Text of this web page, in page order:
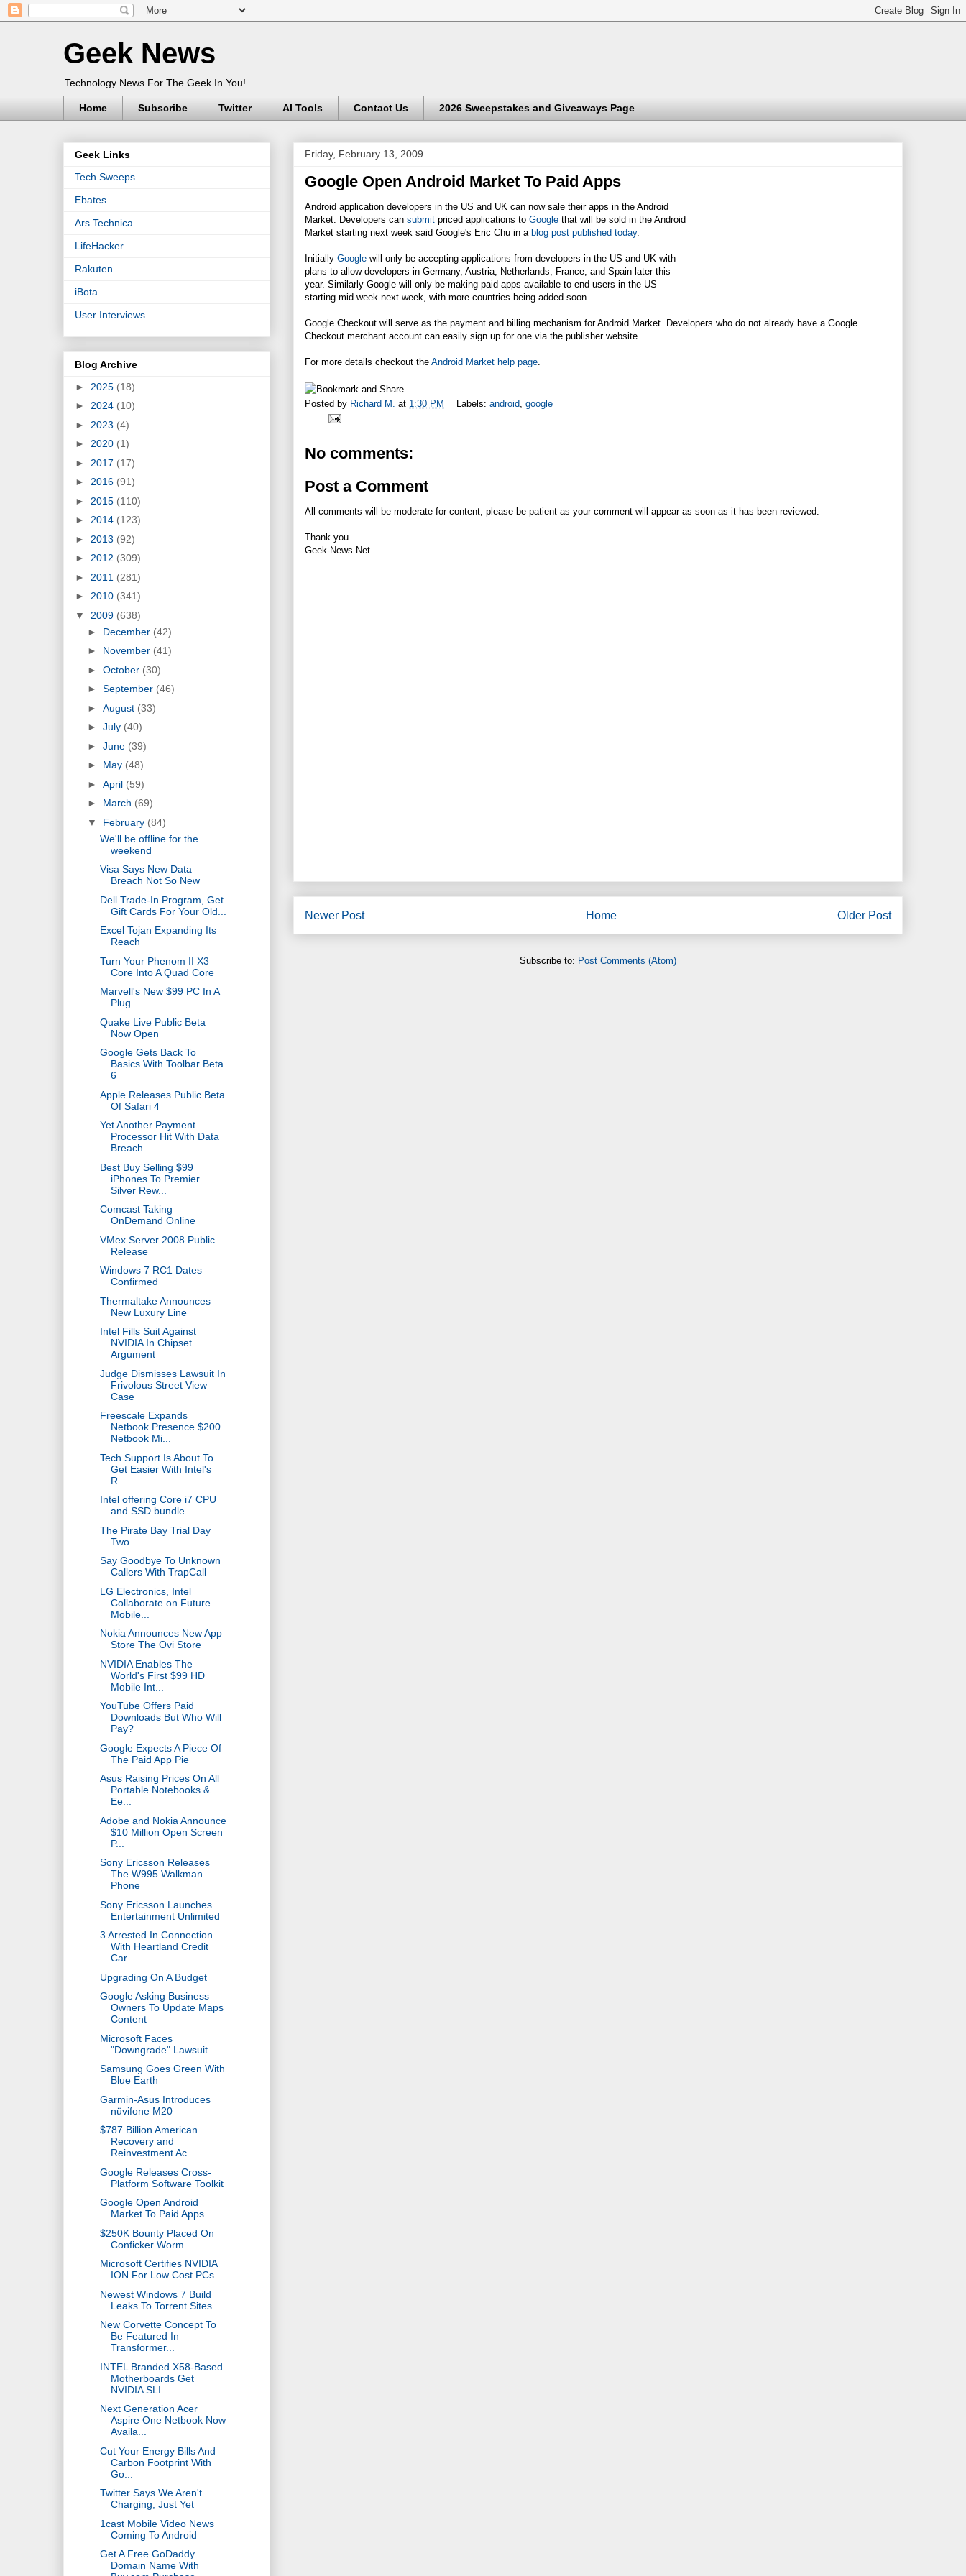
Geek News
Technology News For The Geek In You!
Home Subscribe Twitter AI Tools Contact Us 2026 Sweepstakes and Giveaways Page
Friday, February 13, 2009
Google Open Android Market To Paid Apps
Android application developers in the US and UK can now sale their apps in the Android
Market. Developers can submit priced applications to Google that will be sold in the Android
Market starting next week said Google's Eric Chu in a blog post published today.
Initially Google will only be accepting applications from developers in the US and UK with
plans to allow developers in Germany, Austria, Netherlands, France, and Spain later this
year. Similarly Google will only be making paid apps available to end users in the US
starting mid week next week, with more countries being added soon.
Google Checkout will serve as the payment and billing mechanism for Android Market. Developers who do not already have a Google
Checkout merchant account can easily sign up for one via the publisher website.
For more details checkout the Android Market help page
Posted by Richard M. at 1:30 PM Labels: android, google
No comments:
Post a Comment
All comments will be moderate for content, please be patient as your comment will appear as soon as it has been reviewed.
Thank you
Geek-News.Net
Newer Post Older Post
Home
Subscribe to: Post Comments (Atom)
Geek Links
Tech Sweeps
Ebates
Ars Technica
LifeHacker
Rakuten
iBota
User Interviews
Blog Archive
► 2025 (18)
► 2024 (10)
► 2023 (4)
► 2020 (1)
► 2017 (17)
► 2016 (91)
► 2015 (110)
► 2014 (123)
► 2013 (92)
► 2012 (309)
► 2011 (281)
► 2010 (341)
▼ 2009 (638)
► December (42)
► November (41)
► October (30)
► September (46)
► August (33)
► July (40)
► June (39)
► May (48)
► April (59)
► March (69)
▼ February (84)
We'll be offline for the
weekend
Visa Says New Data
Breach Not So New
Dell Trade-In Program, Get
Gift Cards For Your Old...
Excel Tojan Expanding Its
Reach
Turn Your Phenom II X3
Core Into A Quad Core
Marvell's New $99 PC In A
Plug
Quake Live Public Beta
Now Open
Google Gets Back To
Basics With Toolbar Beta
6
Apple Releases Public Beta
Of Safari 4
Yet Another Payment
Processor Hit With Data
Breach
Best Buy Selling $99
iPhones To Premier
Silver Rew...
Comcast Taking
OnDemand Online
VMex Server 2008 Public
Release
Windows 7 RC1 Dates
Confirmed
Thermaltake Announces
New Luxury Line
Intel Fills Suit Against
NVIDIA In Chipset
Argument
Judge Dismisses Lawsuit In
Frivolous Street View
Case
Freescale Expands
Netbook Presence $200
Netbook Mi...
Tech Support Is About To
Get Easier With Intel's
R...
Intel offering Core i7 CPU
and SSD bundle
The Pirate Bay Trial Day
Two
Say Goodbye To Unknown
Callers With TrapCall
LG Electronics, Intel
Collaborate on Future
Mobile...
Nokia Announces New App
Store The Ovi Store
NVIDIA Enables The
World's First $99 HD
Mobile Int...
YouTube Offers Paid
Downloads But Who Will
Pay?
Google Expects A Piece Of
The Paid App Pie
Asus Raising Prices On All
Portable Notebooks &
Ee...
Adobe and Nokia Announce
$10 Million Open Screen
P...
Sony Ericsson Releases
The W995 Walkman
Phone
Sony Ericsson Launches
Entertainment Unlimited
3 Arrested In Connection
With Heartland Credit
Car...
Upgrading On A Budget
Google Asking Business
Owners To Update Maps
Content
Microsoft Faces
"Downgrade" Lawsuit
Samsung Goes Green With
Blue Earth
Garmin-Asus Introduces
nüvifone M20
$787 Billion American
Recovery and
Reinvestment Ac...
Google Releases Cross-
Platform Software Toolkit
Google Open Android
Market To Paid Apps
$250K Bounty Placed On
Conficker Worm
Microsoft Certifies NVIDIA
ION For Low Cost PCs
Newest Windows 7 Build
Leaks To Torrent Sites
New Corvette Concept To
Be Featured In
Transformer...
INTEL Branded X58-Based
Motherboards Get
NVIDIA SLI
Next Generation Acer
Aspire One Netbook Now
Availa...
Cut Your Energy Bills And
Carbon Footprint With
Go...
Twitter Says We Aren't
Charging, Just Yet
1cast Mobile Video News
Coming To Android
Get A Free GoDaddy
Domain Name With